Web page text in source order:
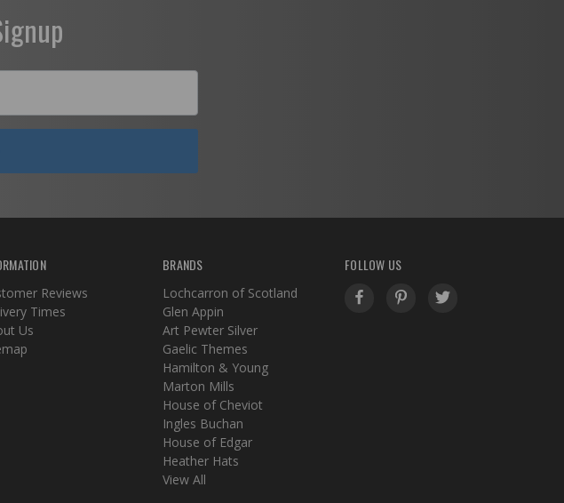
Reviews
Times
Us
BRANDS
Lochcarron of Scotland
Glen Appin
Art Pewter Silver
Gaelic Themes
Hamilton & Young
Marton Mills
House of Cheviot
Ingles Buchan
House of Edgar
Heather Hats
View All
FOLLOW US